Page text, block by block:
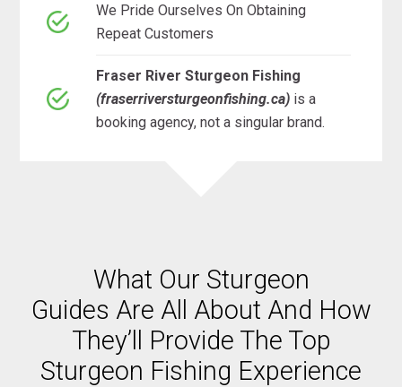
We Pride Ourselves On Obtaining
Repeat Customers
Fraser River Sturgeon Fishing
(fraserriversturgeonfishing.ca) is a
booking agency, not a singular brand.
What Our Sturgeon
Guides Are All About And How
They’ll Provide The Top
Sturgeon Fishing Experience